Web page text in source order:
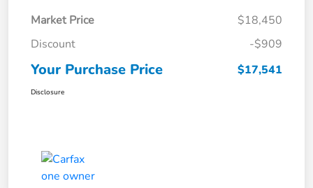
Market Price
$18,450
Discount
-$909
Your Purchase Price $17,541
Disclosure